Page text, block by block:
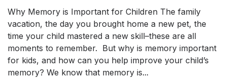
Why Memory is Important for Children The family
vacation, the day you brought home a new pet, the
time your child mastered a new skill–these are all
moments to remember. But why is memory important
for kids, and how can you help improve your child’s
memory? We know that memory is...